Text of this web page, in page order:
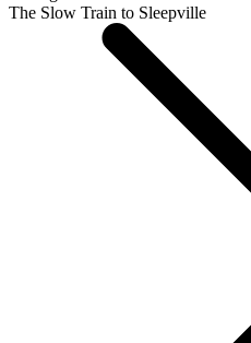
The Slow Train to Sleepville